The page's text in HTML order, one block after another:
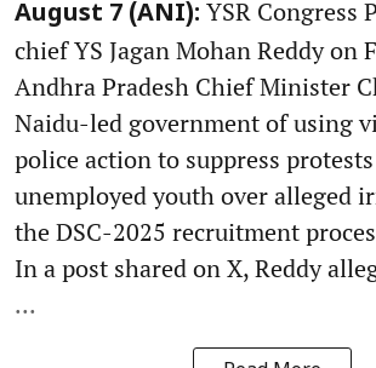
August 7 (ANI): YSR Congress
chief YS Jagan Mohan Reddy on
Andhra Pradesh Chief Minister
Naidu-led government of using
police action to suppress
unemployed youth over alleged
the DSC-2025 recruitment
In a post shared on X, Reddy
...